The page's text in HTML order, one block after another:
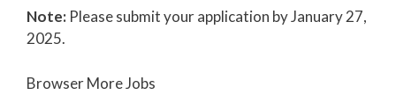
Note: Please submit your application by January 27,
2025.
Browser More Jobs